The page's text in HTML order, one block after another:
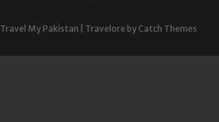
Travel My Pakistan Travelore by Catch Themes